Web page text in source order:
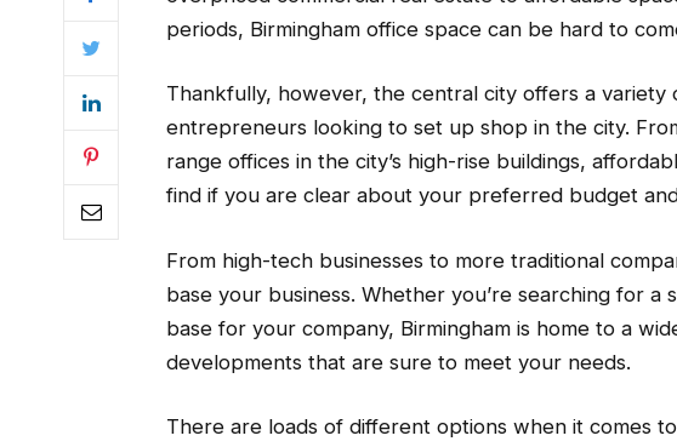
periods, Birmingham office space can be hard to
Thankfully, however, the central city offers a
entrepreneurs looking to set up shop in the city.
range offices in the city’s high-rise buildings,
find if you are clear about your preferred budget
From high-tech businesses to more traditional
base your business. Whether you’re searching for a
base for your company, Birmingham is home to a
developments that are sure to meet your needs.
There are loads of different options when it comes